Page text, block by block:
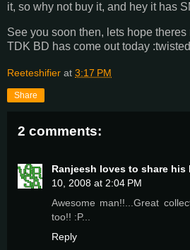
it, so why not buy it, and hey it has
See you soon then, lets hope theres
TDK BD has come out today
Reeteshifier at 3:17 PM
Share
2 comments:
Ranjeesh loves to share his
10, 2008 at 2:04 PM
Awesome man!!...Great
too!! :P...
Reply